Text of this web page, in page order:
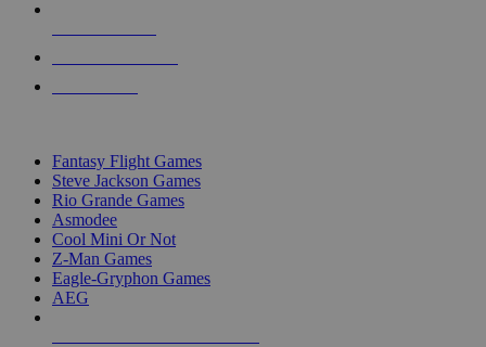
Fantasy Flight Games
Steve Jackson Games
Rio Grande Games
Asmodee
Cool Mini Or Not
Z-Man Games
Eagle-Gryphon Games
AEG